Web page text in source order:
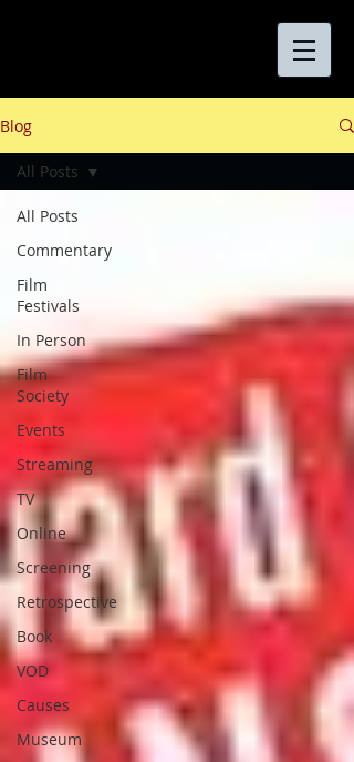
Blog
All Posts
Commentary
Film
Festivals
In Person
Film
Society
Events
Streaming
TV
Online
Screening
Retrospective
Book
VOD
Causes
Museum
All Posts